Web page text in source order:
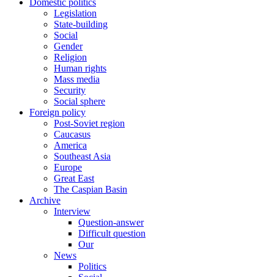
Domestic politics
Legislation
State-building
Social
Gender
Religion
Human rights
Mass media
Security
Social sphere
Foreign policy
Post-Soviet region
Caucasus
America
Southeast Asia
Europe
Great East
The Caspian Basin
Archive
Interview
Question-answer
Difficult question
Our
News
Politics